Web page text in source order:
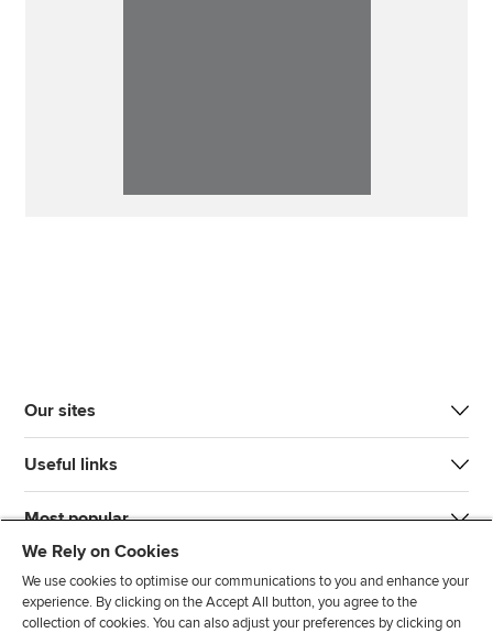
Our sites
Useful links
Most popular
We Rely on Cookies
We use cookies to optimise our communications to you and enhance your
experience. By clicking on the Accept All button, you agree to the
collection of cookies. You can also adjust your preferences by clicking on